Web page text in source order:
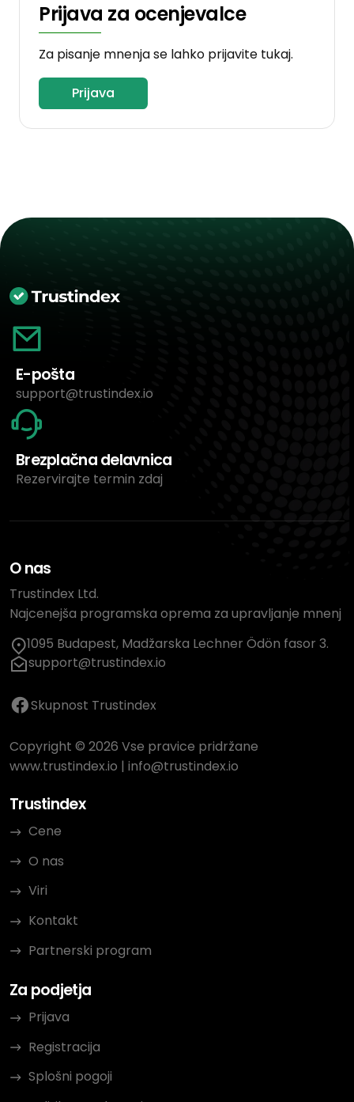
Prijava za ocenjevalce
Za pisanje mnenja se lahko prijavite tukaj.
Prijava
E-pošta
support@trustindex.io
Brezplačna delavnica
Rezervirajte termin zdaj
O nas
Trustindex Ltd.
Najcenejša programska oprema za upravljanje mnenj
1095 Budapest, Madžarska Lechner Ödön fasor 3.
support@trustindex.io
Skupnost Trustindex
Copyright © 2026 Vse pravice pridržane
www.trustindex.io | info@trustindex.io
Trustindex
Cene
O nas
Viri
Kontakt
Partnerski program
Za podjetja
Prijava
Registracija
Splošni pogoji